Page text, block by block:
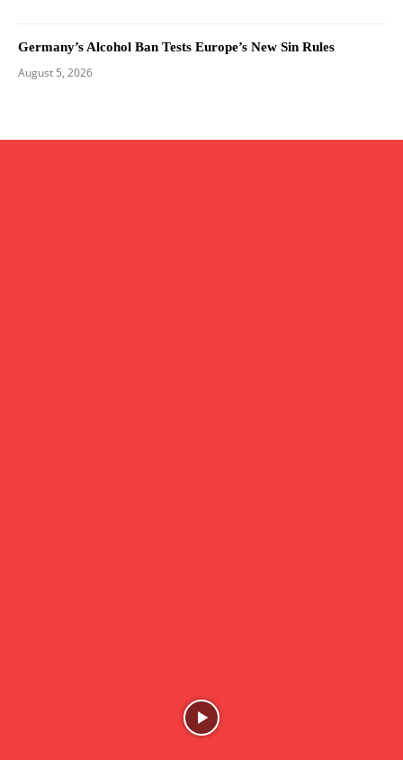
Germany’s Alcohol Ban Tests Europe’s New Sin Rules
August 5, 2026